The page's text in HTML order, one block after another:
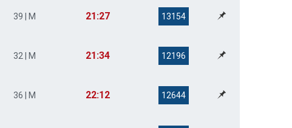
39 | M 21:27 13154
32 | M 21:34 12196
36 | M 22:12 12644